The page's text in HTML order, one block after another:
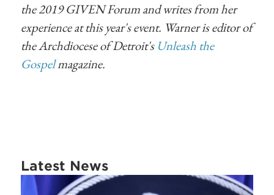
the 2019 GIVEN Forum and writes from her
experience at this year's event. Warner is editor of
the Archdiocese of Detroit's Unleash the
Gospelmagazine.
Latest News